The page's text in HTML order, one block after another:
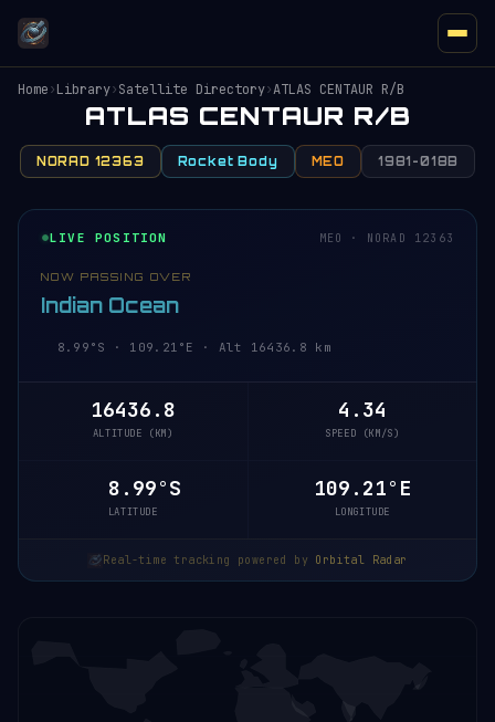
Home›Library›Satellite Directory›ATLAS CENTAUR R/B
ATLAS CENTAUR R/B
NORAD 12363 Rocket Body MEO 1981-018B
LIVE POSITION MEO · NORAD 12363
NOW PASSING OVER
Indian Ocean
8.99°S · 109.21°E · Alt 16436.8 km
16436.8
ALTITUDE (KM)
4.34
SPEED (KM/S)
8.99°S
LATITUDE
109.21°E
LONGITUDE
Real-time tracking powered by Orbital Radar